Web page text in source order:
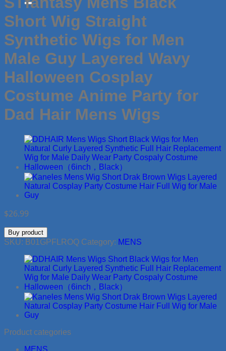
Short Wig Straight
Synthetic Wigs for Men
Male Guy Layered Wavy
Halloween Cosplay
Costume Anime Party for
Dad Hair Mens Wigs
$26.99
Buy product
SKU: B01GPFLROQ Category: MENS
Product categories
MENS